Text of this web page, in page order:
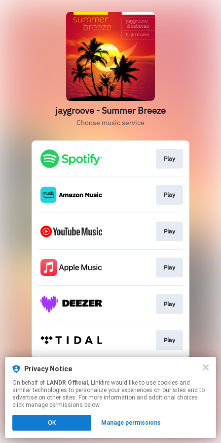
jaygroove - Summer Breeze
Choose music service
Play
Play
Play
Play
Play
Play
This page may contain affiliate links.
Click hereto manage your permissions.
Privacy Notice
On behalf of LANDR Official , Linkfire would like to use cookies and
similar technologies to personalize your experiences on our sites and to
advertise on other sites. For more information and additional choices
click manage permissions below.
OK Manage permissions